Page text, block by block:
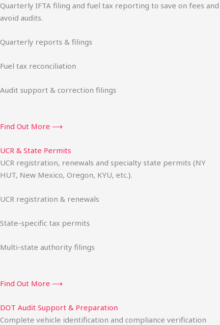
Quarterly IFTA filing and fuel tax reporting to save on fees and
avoid audits.
Quarterly reports & filings
Fuel tax reconciliation
Audit support & correction filings
Find Out More ⟶
UCR & State Permits
UCR registration, renewals and specialty state permits (NY
HUT, New Mexico, Oregon, KYU, etc.).
UCR registration & renewals
State-specific tax permits
Multi-state authority filings
Find Out More ⟶
DOT Audit Support & Preparation
Complete vehicle identification and compliance verification